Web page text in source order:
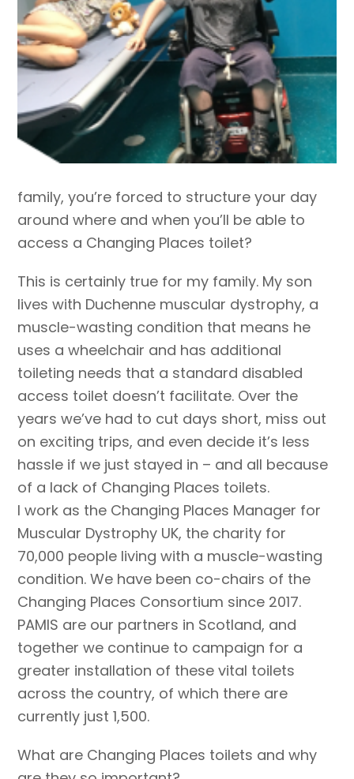
family, you’re forced to structure your day
around where and when you’ll be able to
access a Changing Places toilet?
This is certainly true for my family. My son
lives with Duchenne muscular dystrophy, a
muscle-wasting condition that means he
uses a wheelchair and has additional
toileting needs that a standard disabled
access toilet doesn’t facilitate. Over the
years we’ve had to cut days short, miss out
on exciting trips, and even decide it’s less
hassle if we just stayed in – and all because
of a lack of Changing Places toilets.
I work as the Changing Places Manager for
Muscular Dystrophy UK, the charity for
70,000 people living with a muscle-wasting
condition. We have been co-chairs of the
Changing Places Consortium since 2017.
PAMIS are our partners in Scotland, and
together we continue to campaign for a
greater installation of these vital toilets
across the country, of which there are
currently just 1,500.
What are Changing Places toilets and why